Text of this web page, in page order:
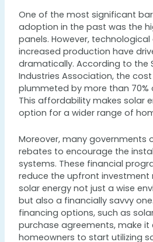
One of the most significant
adoption in the past was the
panels. However,
increased production have
dramatically. According to the
Industries Association, the
plummeted by more than 70%
This affordability makes solar
option for a wider range of
Moreover, many governments
rebates to encourage the
systems. These financial
reduce the upfront investment
solar energy not just a wise
but also a financially savvy
financing options, such as
purchase agreements, make it
homeowners to start utilizing